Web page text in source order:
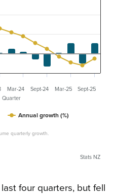
Quarter
quarterly growth.
Annual growth (%)
Mar-24 Sept-24 Mar-25 Sept-25
Stats NZ
four quarters, but fell